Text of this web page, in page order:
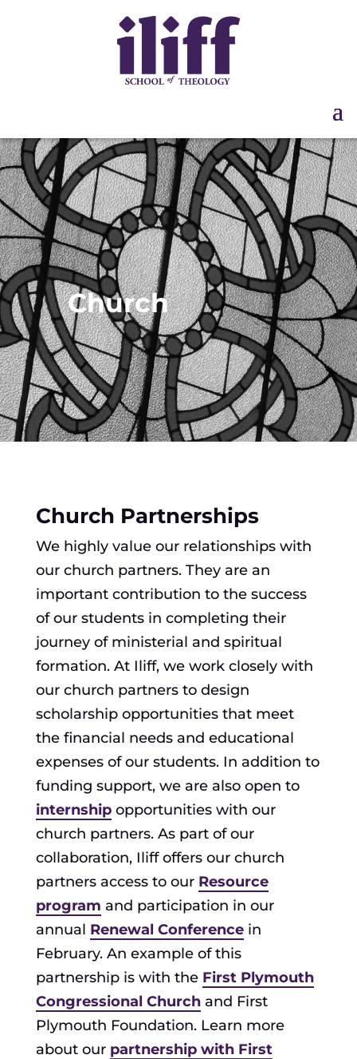
Church Partnerships
Church Partnerships
We highly value our relationships with
our church partners. They are an
important contribution to the success
of our students in completing their
journey of ministerial and spiritual
formation. At Iliff, we work closely with
our church partners to design
scholarship opportunities that meet
the financial needs and educational
expenses of our students. In addition to
funding support, we are also open to
internshipopportunities with our
church partners. As part of our
collaboration, Iliff offers our church
partners access to our Resource
program and participation in our
annual Renewal Conferencein
February. An example of this
partnership is with the First Plymouth
Congressional Churchand First
Plymouth Foundation. Learn more
about our partnership with First